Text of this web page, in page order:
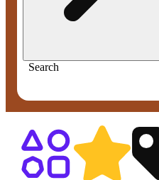
Search
Shop